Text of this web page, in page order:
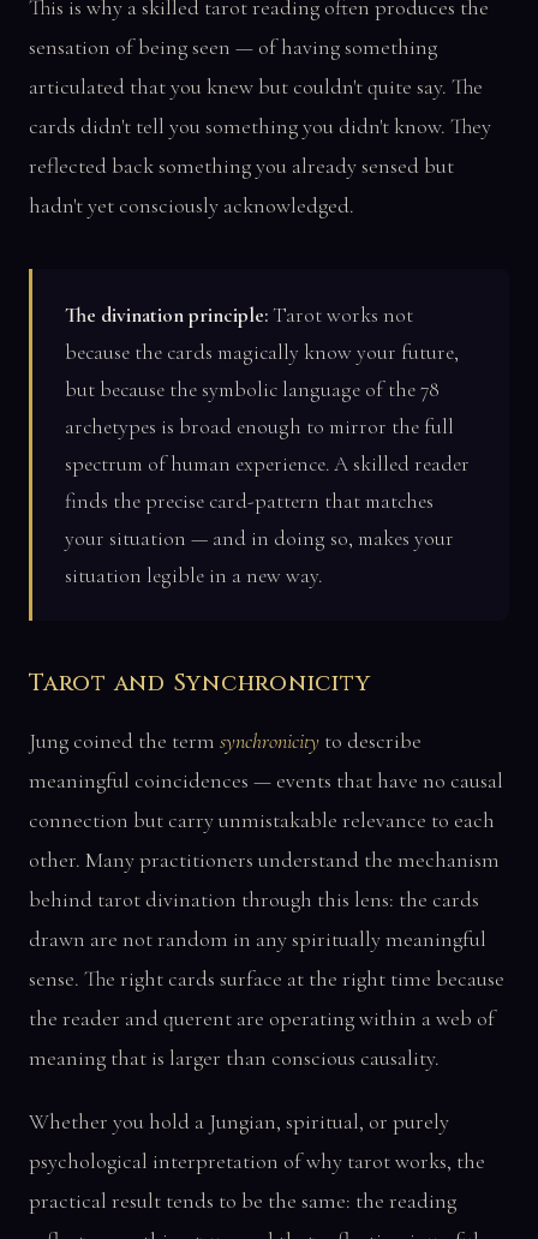
This is why a skilled tarot reading often produces the
sensation of being seen — of having something
articulated that you knew but couldn't quite say. The
cards didn't tell you something you didn't know. They
reflected back something you already sensed but
hadn't yet consciously acknowledged.
The divination principle: Tarot works not
because the cards magically know your future,
but because the symbolic language of the 78
archetypes is broad enough to mirror the full
spectrum of human experience. A skilled reader
finds the precise card-pattern that matches
your situation — and in doing so, makes your
situation legible in a new way.
Tarot and Synchronicity
Jung coined the term synchronicity to describe
meaningful coincidences — events that have no causal
connection but carry unmistakable relevance to each
other. Many practitioners understand the mechanism
behind tarot divination through this lens: the cards
drawn are not random in any spiritually meaningful
sense. The right cards surface at the right time because
the reader and querent are operating within a web of
meaning that is larger than conscious causality.
Whether you hold a Jungian, spiritual, or purely
psychological interpretation of why tarot works, the
practical result tends to be the same: the reading